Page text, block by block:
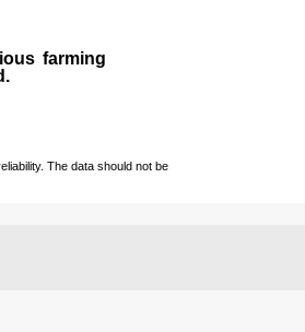
farming
The data should not be